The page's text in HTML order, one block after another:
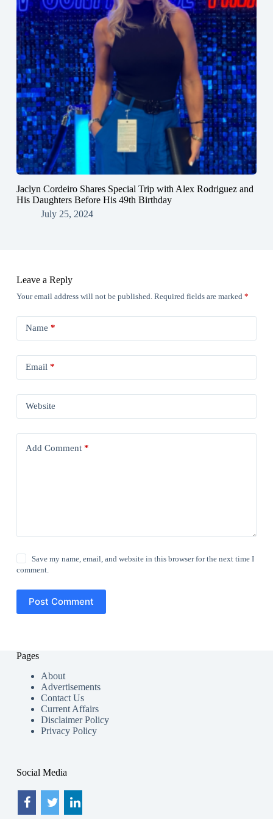
Jaclyn Cordeiro Shares Special Trip with Alex Rodriguez and
His Daughters Before His 49th Birthday
July 25, 2024
Leave a Reply
Your email address will not be published. Required fields are marked *
Name *
Email*
Website
Add Comment*
Save my name, email, and website in this browser for the next time I
comment.
Post Comment
Pages
About
Advertisements
Contact Us
Current Affairs
Disclaimer Policy
Privacy Policy
Social Media